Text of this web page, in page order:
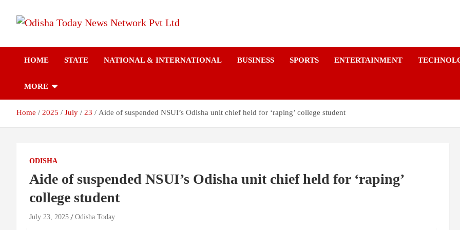
content
Odisha Today News
Today
HOME STATE NATIONAL & INTERNATIONAL BUSINESS SPORTS ENTERTAINMENT
MORE
Home 2025 July 23 Aide of suspended NSUI’s Odisha unit chief held for ‘raping’ college student
ODISHA
Aide of suspended NSUI’s Odisha unit chief held for ‘raping’
college student
July 23, 2025 Odisha Today